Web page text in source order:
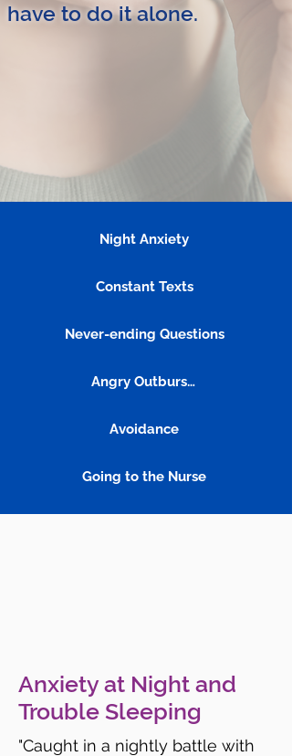
have to do it alone.
Night Anxiety
Constant Texts
Never-ending Questions
Angry Outbursts
Avoidance
Going to the Nurse
Anxiety at Night and
Trouble Sleeping
"Caught in a nightly battle with